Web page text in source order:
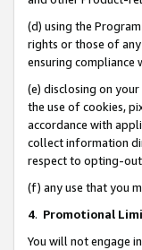
(d) using the
rights or those of
ensuring compliance
(e) disclosing on
the use of cookies,
accordance with
collect information
respect to opting-
(f) any use that you
4. Promotional
You will not engage